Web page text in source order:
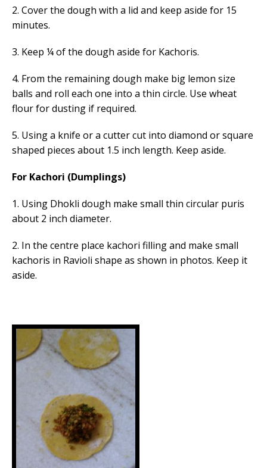
2. Cover the dough with a lid and keep aside for 15
minutes.
3. Keep ¼ of the dough aside for Kachoris.
4. From the remaining dough make big lemon size
balls and roll each one into a thin circle. Use wheat
flour for dusting if required.
5. Using a knife or a cutter cut into diamond or square
shaped pieces about 1.5 inch length. Keep aside.
For Kachori (Dumplings)
1. Using Dhokli dough make small thin circular puris
about 2 inch diameter.
2. In the centre place kachori filling and make small
kachoris in Ravioli shape as shown in photos. Keep it
aside.